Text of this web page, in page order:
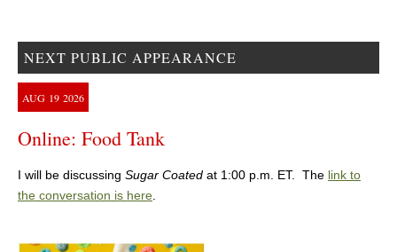
NEXT PUBLIC APPEARANCE
AUG 19 2026
Online: Food Tank
I will be discussing Sugar Coated at 1:00 p.m. ET. The link to
the conversation is here.